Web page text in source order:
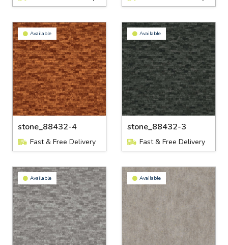
Available
stone_88432-4
Fast & Free Delivery
Available
stone_88432-3
Fast & Free Delivery
Available Available